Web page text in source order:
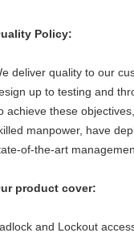
Policy:
deliver quality to our
up to testing and
achieve these
manpower, have
of-the-art
product cover:
and Lockout